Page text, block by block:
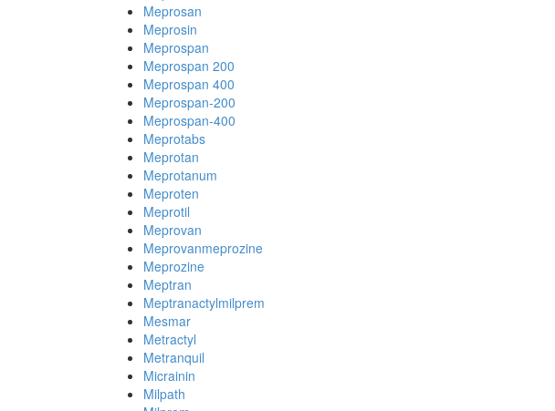
Meprosan
Meprosin
Meprospan
Meprospan 200
Meprospan 400
Meprospan-200
Meprospan-400
Meprotabs
Meprotan
Meprotanum
Meproten
Meprotil
Meprovan
Meprovanmeprozine
Meprozine
Meptran
Meptranactylmilprem
Mesmar
Metractyl
Metranquil
Micrainin
Milpath